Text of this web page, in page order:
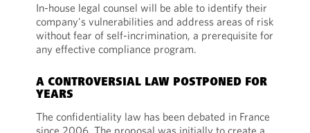
In-house legal counsel will be able to identify their
company's vulnerabilities and address areas of risk
without fear of self-incrimination, a prerequisite for
any effective compliance program.
A CONTROVERSIAL LAW POSTPONED FOR
YEARS
The confidentiality law has been debated in France
since 2006. The proposal was initially to create a